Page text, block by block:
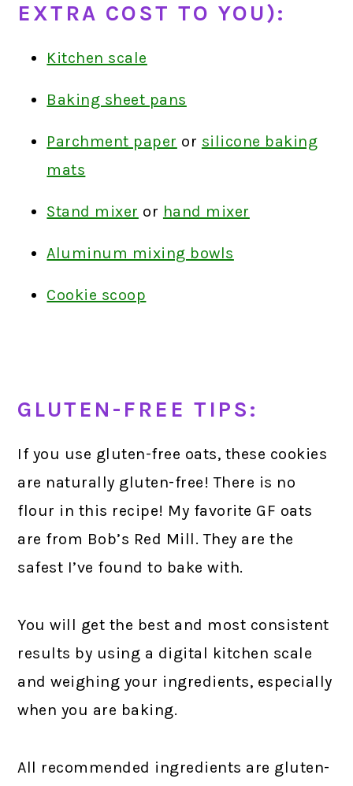
EXTRA COST TO YOU):
Kitchen scale
Baking sheet pans
Parchment paper or silicone baking
mats
Stand mixer or hand mixer
Aluminum mixing bowls
Cookie scoop
GLUTEN-FREE TIPS:
If you use gluten-free oats, these cookies
are naturally gluten-free! There is no
flour in this recipe! My favorite GF oats
are from Bob’s Red Mill. They are the
safest I’ve found to bake with.
You will get the best and most consistent
results by using a digital kitchen scale
and weighing your ingredients, especially
when you are baking.
All recommended ingredients are gluten-